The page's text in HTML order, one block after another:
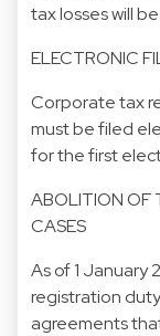
tax losses will
ELECTRONIC
Corporate tax
must be filed
for the first
ABOLITION OF
CASES
As of 1 January
registration
agreements